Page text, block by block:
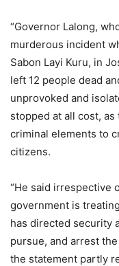
“Governor Lalong,
murderous incident
Sabon Layi Kuru, in
left 12 people dead
unprovoked and
stopped at all cost,
criminal elements to
citizens.
“He said irrespective
government is
has directed security
pursue, and arrest
the statement partly